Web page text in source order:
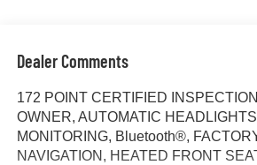
Dealer Comments
172 POINT CERTIFIED
OWNER, AUTOMATIC
MONITORING, Bluetooth®,
NAVIGATION, HEATED FRONT